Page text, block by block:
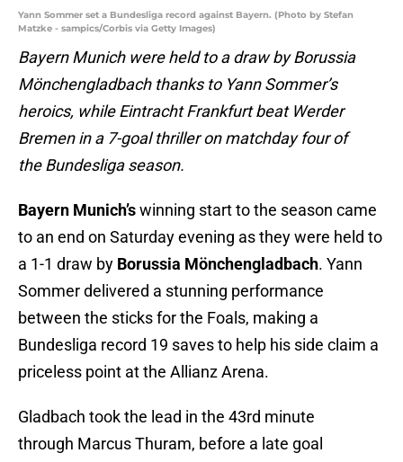
Yann Sommer set a Bundesliga record against Bayern. (Photo by Stefan
Matzke - sampics/Corbis via Getty Images)
Bayern Munich were held to a draw by Borussia
Mönchengladbach thanks to Yann Sommer’s
heroics, while Eintracht Frankfurt beat Werder
Bremen in a 7-goal thriller on matchday four of
the Bundesliga season.
Bayern Munich’swinning start to the season came
to an end on Saturday evening as they were held to
a 1-1 draw by Borussia Mönchengladbach. Yann
Sommer delivered a stunning performance
between the sticks for the Foals, making a
Bundesliga record 19 saves to help his side claim a
priceless point at the Allianz Arena.
Gladbach took the lead in the 43rd minute
through Marcus Thuram, before a late goal